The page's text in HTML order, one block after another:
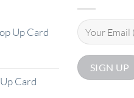
Up Card
Card